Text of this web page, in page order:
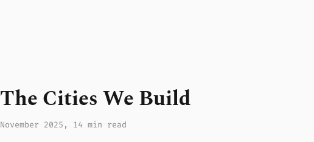
The Cities We Build
November 2025 , 14 min read